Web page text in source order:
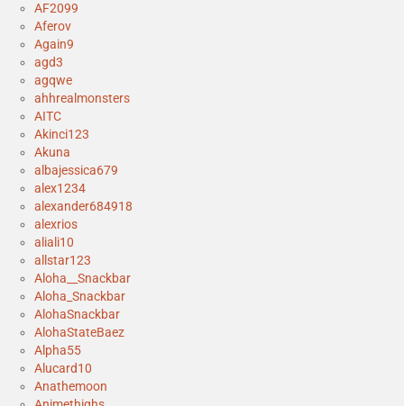
AF2099
Aferov
Again9
agd3
agqwe
ahhrealmonsters
AITC
Akinci123
Akuna
albajessica679
alex1234
alexander684918
alexrios
aliali10
allstar123
Aloha__Snackbar
Aloha_Snackbar
AlohaSnackbar
AlohaStateBaez
Alpha55
Alucard10
Anathemoon